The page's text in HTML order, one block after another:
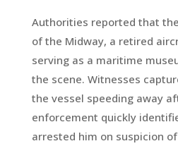
Authorities reported that
of the Midway, a retired
serving as a maritime
the scene. Witnesses
the vessel speeding away
enforcement quickly
arrested him on suspicion